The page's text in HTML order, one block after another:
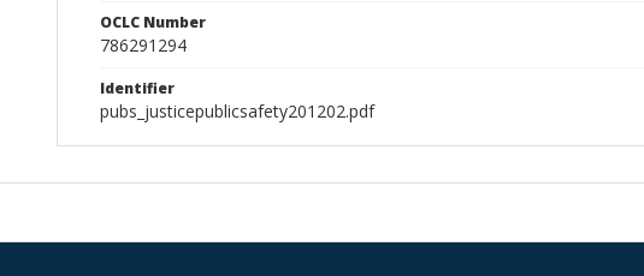
OCLC Number
786291294
Identifier
pubs_justicepublicsafety201202.pdf